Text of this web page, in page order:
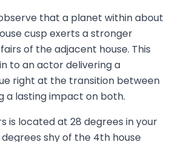
that a planet within about
cusp exerts a stronger
of the adjacent house. This
to an actor delivering a
right at the transition between
a lasting impact on both.
is located at 28 degrees in your
shy of the 4th house